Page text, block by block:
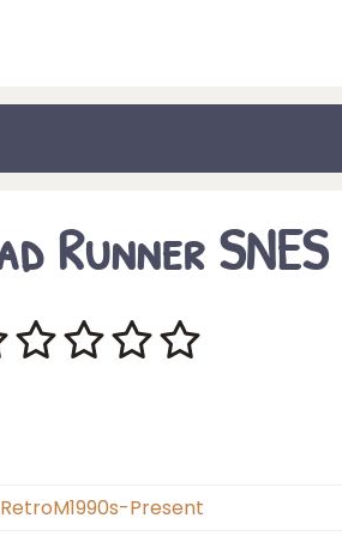
Runner SNES
RetroM1990s-Present